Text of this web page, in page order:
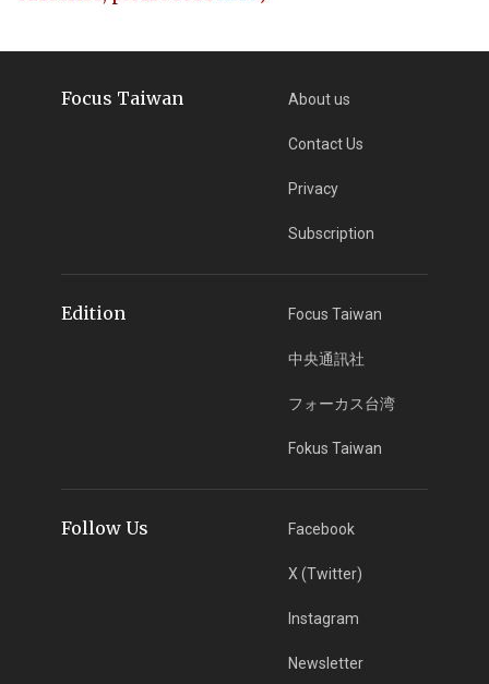
Focus Taiwan About us
Contact Us
Privacy
Subscription
Edition Focus Taiwan
中央通訊社
フォーカス台湾
Fokus Taiwan
Follow Us Facebook
X (Twitter)
Instagram
Newsletter